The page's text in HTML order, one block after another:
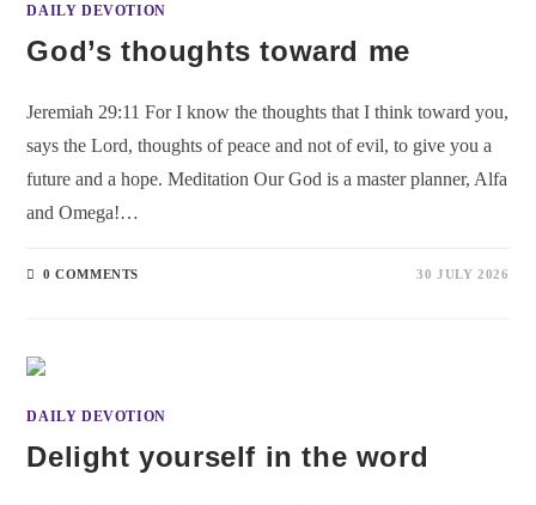
DAILY DEVOTION
God’s thoughts toward me
Jeremiah 29:11 For I know the thoughts that I think toward you,
says the Lord, thoughts of peace and not of evil, to give you a
future and a hope. Meditation Our God is a master planner, Alfa
and Omega!…
0 COMMENTS 30 JULY 2026
DAILY DEVOTION
Delight yourself in the word